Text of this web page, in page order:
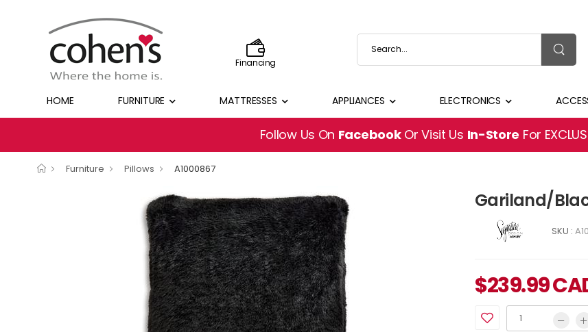
Financing
HOME FURNITURE MATTRESSES APPLIANCES ELECTRONICS
Follow Us On FacebookOr Visit Us In-Store For
Furniture Pillows A1000867
Gariland/
SKU :
$239.99